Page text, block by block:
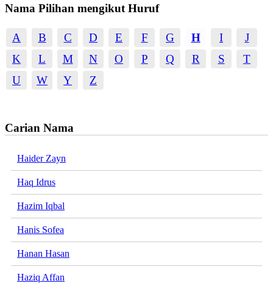
Nama Pilihan mengikut Huruf
A B C D E F G H I
J
K
L M N O P Q R S
T
U
W Y Z
Carian Nama
Haider Zayn
Haq Idrus
Hazim Iqbal
Hanis Sofea
Hanan Hasan
Haziq Affan